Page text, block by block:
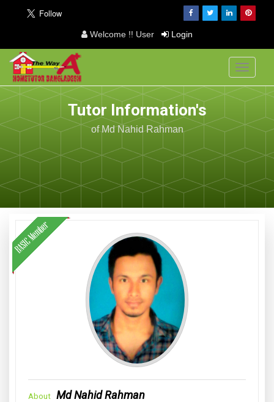
Welcome !! User Login
Toggle
Tutor Information's
of Md Nahid Rahman
About Md Nahid Rahman